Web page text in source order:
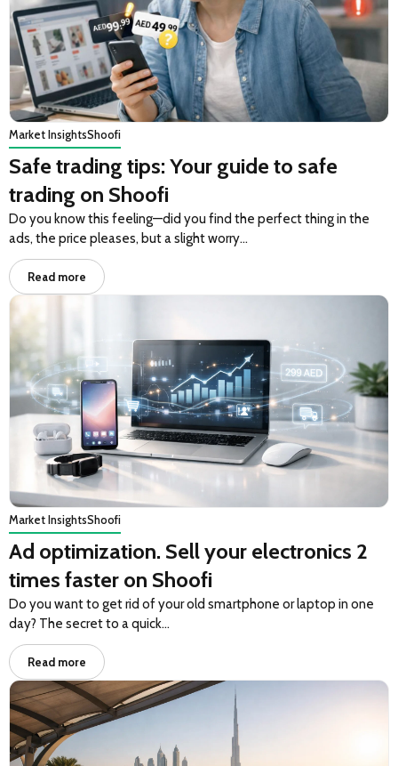
Market InsightsShoofi
Safe trading tips: Your guide to safe
trading on Shoofi
Do you know this feeling—did you find the perfect thing in the
ads, the price pleases, but a slight worry…
Read more
Market InsightsShoofi
Ad optimization. Sell your electronics 2
times faster on Shoofi
Do you want to get rid of your old smartphone or laptop in one
day? The secret to a quick…
Read more